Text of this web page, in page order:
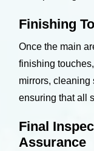
Finishing
Once the main
finishing
mirrors, cleaning
ensuring that all
Final
Assurance